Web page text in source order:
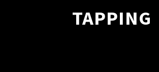
TAPPING